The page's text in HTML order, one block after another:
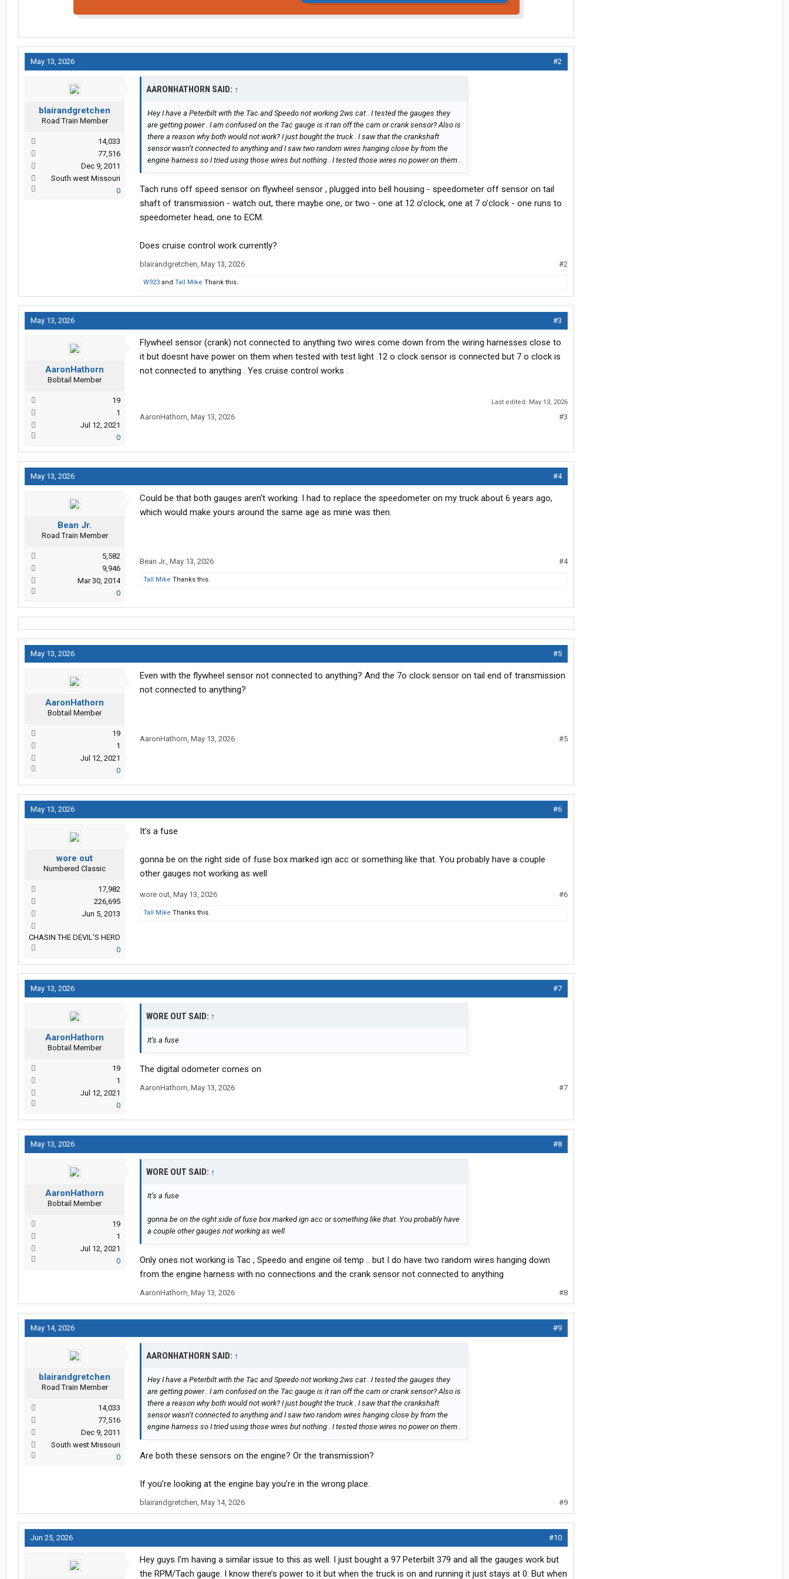
May 13, 2026 #2
blairandgretchen
Road Train Member
14,033
77,516
Dec 9, 2011
South west Missouri
0
AARONHATHORN SAID: ↑
Hey I have a Peterbilt with the Tac and Speedo not working 2ws cat . I tested the gauges they
are getting power . I am confused on the Tac gauge is it ran off the cam or crank sensor? Also is
there a reason why both would not work? I just bought the truck . I saw that the crankshaft
sensor wasn’t connected to anything and I saw two random wires hanging close by from the
engine harness so I tried using those wires but nothing . I tested those wires no power on them .
Tach runs off speed sensor on flywheel sensor , plugged into bell housing - speedometer off sensor on tail
shaft of transmission - watch out, there maybe one, or two - one at 12 o’clock, one at 7 o’clock - one runs to
speedometer head, one to ECM.
Does cruise control work currently?
blairandgretchen, May 13, 2026 #2
W923 and Tall Mike Thank this.
May 13, 2026 #3
AaronHathorn
Bobtail Member
19
1
Jul 12, 2021
0
Flywheel sensor (crank) not connected to anything two wires come down from the wiring harnesses close to
it but doesnt have power on them when tested with test light .12 o clock sensor is connected but 7 o clock is
not connected to anything . Yes cruise control works .
Last edited: May 13, 2026
AaronHathorn, May 13, 2026 #3
May 13, 2026 #4
Bean Jr.
Road Train Member
5,582
9,946
Mar 30, 2014
0
Could be that both gauges aren't working. I had to replace the speedometer on my truck about 6 years ago,
which would make yours around the same age as mine was then.
Bean Jr., May 13, 2026 #4
Tall Mike Thanks this.
May 13, 2026 #5
AaronHathorn
Bobtail Member
19
1
Jul 12, 2021
0
Even with the flywheel sensor not connected to anything? And the 7o clock sensor on tail end of transmission
not connected to anything?
AaronHathorn, May 13, 2026 #5
May 13, 2026 #6
wore out
Numbered Classic
17,982
226,695
Jun 5, 2013
CHASIN THE DEVIL'S HERD
0
It’s a fuse
gonna be on the right side of fuse box marked ign acc or something like that. You probably have a couple
other gauges not working as well
wore out, May 13, 2026 #6
Tall Mike Thanks this.
May 13, 2026 #7
AaronHathorn
Bobtail Member
19
1
Jul 12, 2021
0
WORE OUT SAID: ↑
It’s a fuse
The digital odometer comes on
AaronHathorn, May 13, 2026 #7
May 13, 2026 #8
AaronHathorn
Bobtail Member
19
1
Jul 12, 2021
0
WORE OUT SAID: ↑
It’s a fuse
gonna be on the right side of fuse box marked ign acc or something like that. You probably have
a couple other gauges not working as well
Only ones not working is Tac , Speedo and engine oil temp .. but I do have two random wires hanging down
from the engine harness with no connections and the crank sensor not connected to anything
AaronHathorn, May 13, 2026 #8
May 14, 2026 #9
blairandgretchen
Road Train Member
14,033
77,516
Dec 9, 2011
South west Missouri
0
AARONHATHORN SAID: ↑
Hey I have a Peterbilt with the Tac and Speedo not working 2ws cat . I tested the gauges they
are getting power . I am confused on the Tac gauge is it ran off the cam or crank sensor? Also is
there a reason why both would not work? I just bought the truck . I saw that the crankshaft
sensor wasn’t connected to anything and I saw two random wires hanging close by from the
engine harness so I tried using those wires but nothing . I tested those wires no power on them .
Are both these sensors on the engine? Or the transmission?
If you’re looking at the engine bay you’re in the wrong place.
blairandgretchen, May 14, 2026 #9
Jun 25, 2026 #10
Hey guys I’m having a similar issue to this as well. I just bought a 97 Peterbilt 379 and all the gauges work but
the RPM/Tach gauge. I know there’s power to it but when the truck is on and running it just stays at 0. But when